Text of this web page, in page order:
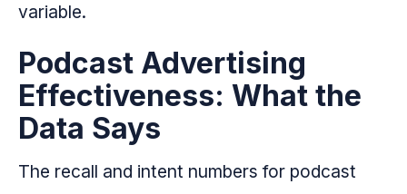
variable.
Podcast Advertising
Effectiveness: What the
Data Says
The recall and intent numbers for podcast